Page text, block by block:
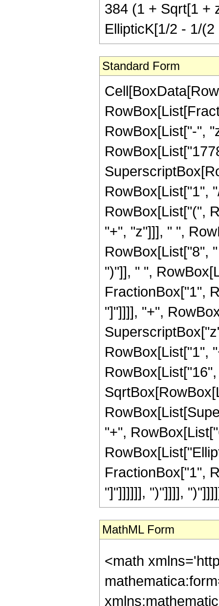
384 (1 + Sqrt[1 +
EllipticK[1/2 - 1/
Standard Form
RowBox[List["-",
RowBox[List["1",
RowBox[List["(",
"+", "z"]]], " ",
RowBox[List["8",
")"]], " ",
FractionBox["1",
"]"]]]], "+",
RowBox[List["1",
"+",
FractionBox["1",
"]"]]]]]], ")"]]]],
MathML Form
<math